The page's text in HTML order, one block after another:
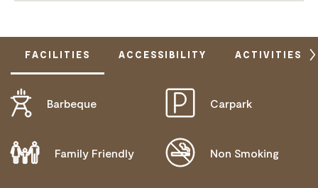
FACILITIES ACCESSIBILITY ACTIVITIES
Barbeque Carpark
Family Friendly Non Smoking
DISABLED ACCESS AVAILABLE, CONTACT
PROVIDES AN ACCESS AND INCLUSION STATEMENT